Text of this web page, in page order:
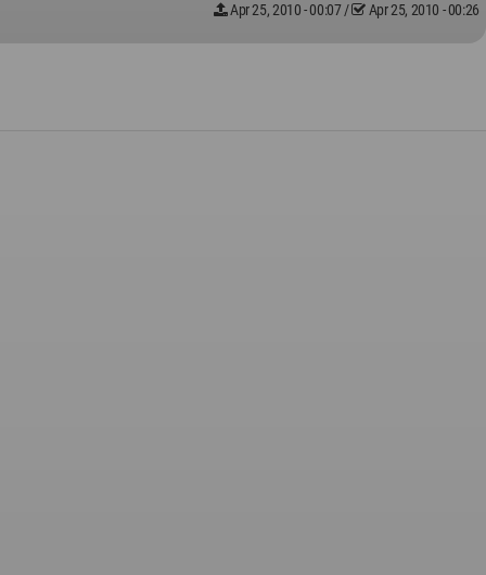
Apr 25, 2010 - 00:07/ Apr 25, 2010 - 00:26